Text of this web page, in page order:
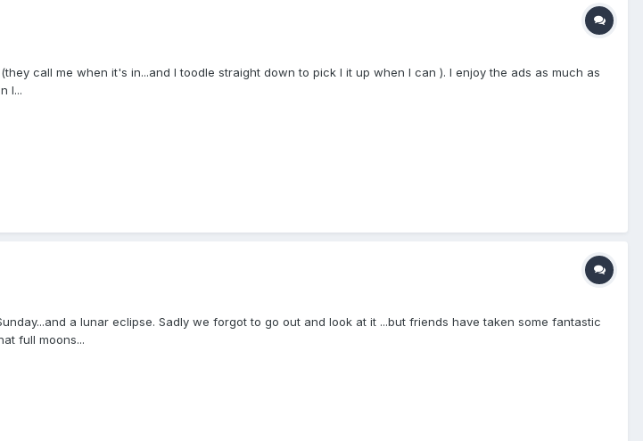
call me when it's in...and I toodle straight down to pick I it up when I can ). I enjoy the ads as much as
I...
a lunar eclipse. Sadly we forgot to go out and look at it ...but friends have taken some fantastic
full moons...